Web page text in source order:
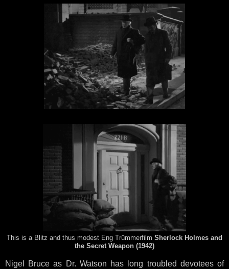
This is a Blitz and thus modest Eng Trümmerfilm Sherlock Holmes and
the Secret Weapon (1942)
Nigel Bruce as Dr. Watson has long troubled devotees of